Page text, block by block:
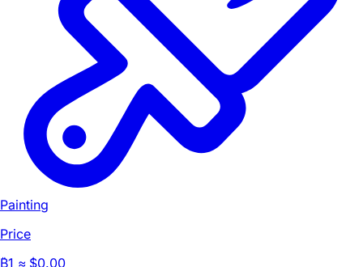
Painting
Price
₿1 ≈ $0.00